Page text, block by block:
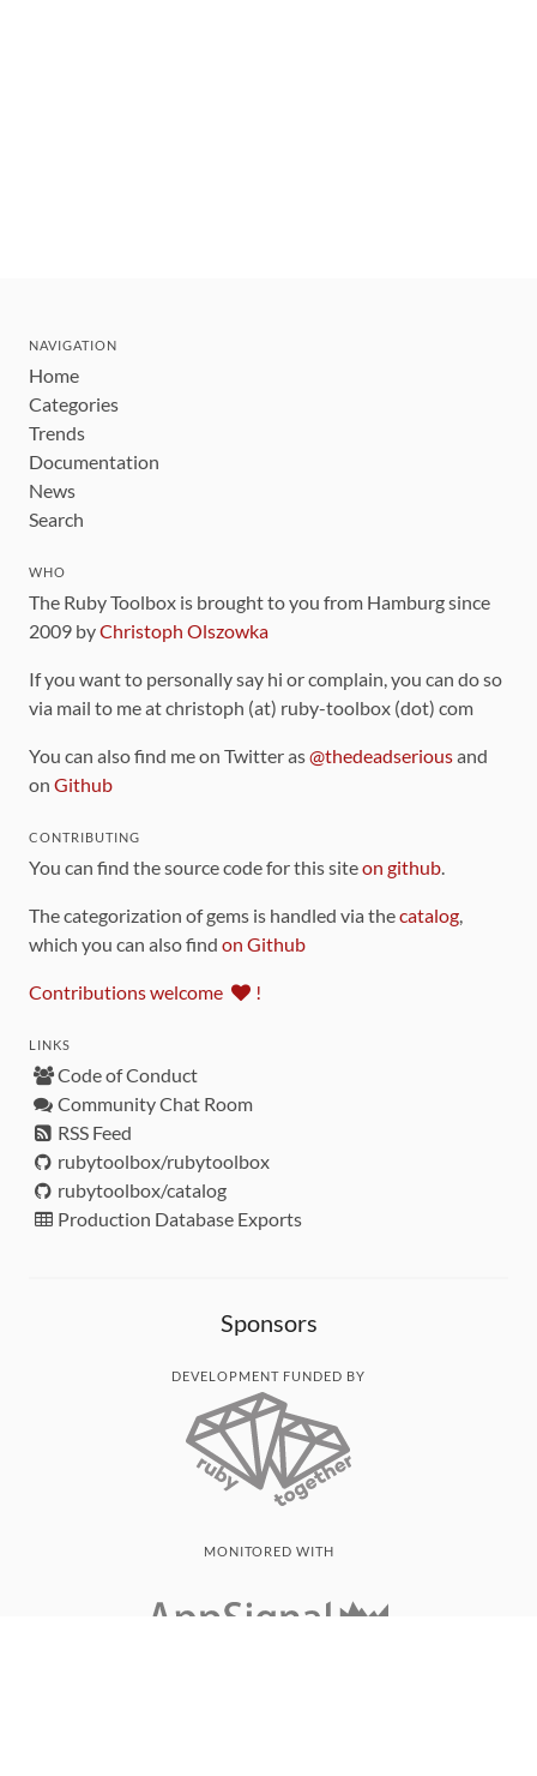
NAVIGATION
Home
Categories
Trends
Documentation
News
Search
WHO
The Ruby Toolbox is brought to you from Hamburg since
2009 byChristoph Olszowka
If you want to personally say hi or complain, you can do so
via mail to me at christoph (at) ruby-toolbox (dot) com
You can also find me on Twitter as@thedeadseriousand
on Github
CONTRIBUTING
You can find the source code for this siteon github.
The categorization of gems is handled via thecatalog,
which you can also find on Github
Contributions welcome !
LINKS
Code of Conduct
Community Chat Room
RSS Feed
rubytoolbox/rubytoolbox
rubytoolbox/catalog
Production Database Exports
Sponsors
DEVELOPMENT FUNDED BY
MONITORED WITH